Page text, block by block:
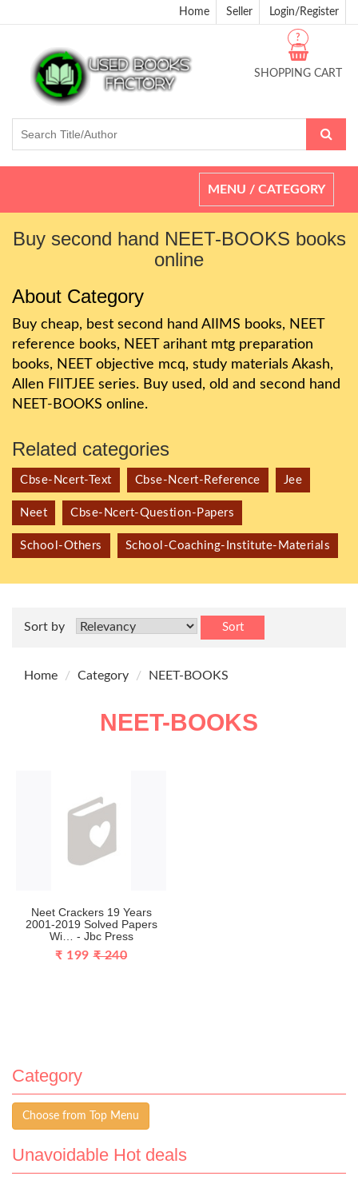
Home Seller Login/Register
SHOPPING CART
?
Toggle
navigation
MENU / CATEGORY
Buy second hand NEET-BOOKS books
online
About Category
Buy cheap, best second hand AIIMS books, NEET
reference books, NEET arihant mtg preparation
books, NEET objective mcq, study materials Akash,
Allen FIITJEE series. Buy used, old and second hand
NEET-BOOKS online.
Related categories
Cbse-Ncert-Text Cbse-Ncert-Reference Jee
Neet Cbse-Ncert-Question-Papers
School-Others School-Coaching-Institute-Materials
Sort by Sort
Home Category NEET-BOOKS
NEET-BOOKS
Neet Crackers 19 Years
2001-2019 Solved Papers
Wi… - Jbc Press
₹ 199 ₹ 240
Category
Choose from Top Menu
Unavoidable Hot deals